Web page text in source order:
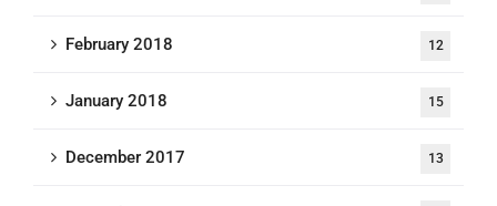
February 2018 12
January 2018 15
December 2017 13